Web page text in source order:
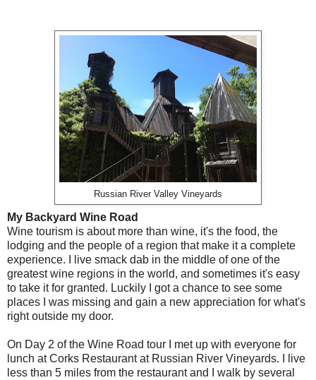
Russian River Valley Vineyards
My Backyard Wine Road
Wine tourism is about more than wine, it's the food, the
lodging and the people of a region that make it a complete
experience. I live smack dab in the middle of one of the
greatest wine regions in the world, and sometimes it's easy
to take it for granted. Luckily I got a chance to see some
places I was missing and gain a new appreciation for what's
right outside my door.
On Day 2 of the Wine Road tour I met up with everyone for
lunch at Corks Restaurant at Russian River Vineyards. I live
less than 5 miles from the restaurant and I walk by several